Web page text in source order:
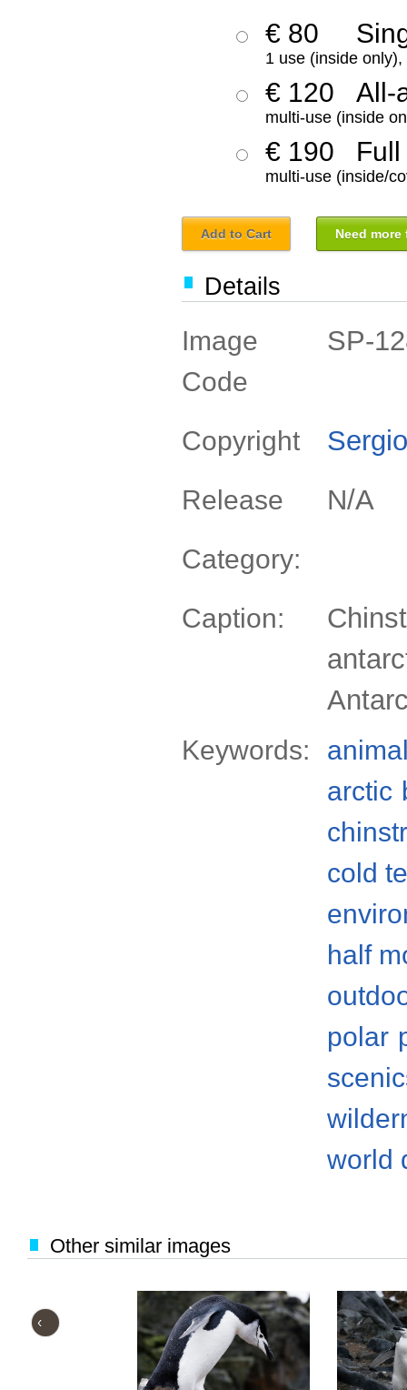
€ 80
1 use (inside
€ 120 All-
multi-use (inside
€ 190 Full
multi-use (inside/
Add to Cart Need
Details
Image
Code
SP-
Copyright
Release N/A
Category:
Caption:
Keywords:
arctic
cold
half
polar
world
Other similar images
‹